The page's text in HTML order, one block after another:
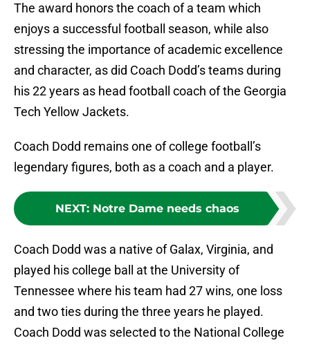
The award honors the coach of a team which
enjoys a successful football season, while also
stressing the importance of academic excellence
and character, as did Coach Dodd’s teams during
his 22 years as head football coach of the Georgia
Tech Yellow Jackets.
Coach Dodd remains one of college football’s
legendary figures, both as a coach and a player.
NEXT: Notre Dame needs chaos
Coach Dodd was a native of Galax, Virginia, and
played his college ball at the University of
Tennessee where his team had 27 wins, one loss
and two ties during the three years he played.
Coach Dodd was selected to the National College